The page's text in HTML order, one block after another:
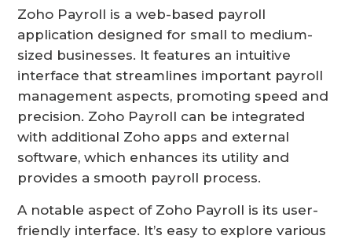
Zoho Payroll is a web-based payroll
application designed for small to medium-
sized businesses. It features an intuitive
interface that streamlines important payroll
management aspects, promoting speed and
precision. Zoho Payroll can be integrated
with additional Zoho apps and external
software, which enhances its utility and
provides a smooth payroll process.
A notable aspect of Zoho Payroll is its user-
friendly interface. It’s easy to explore various